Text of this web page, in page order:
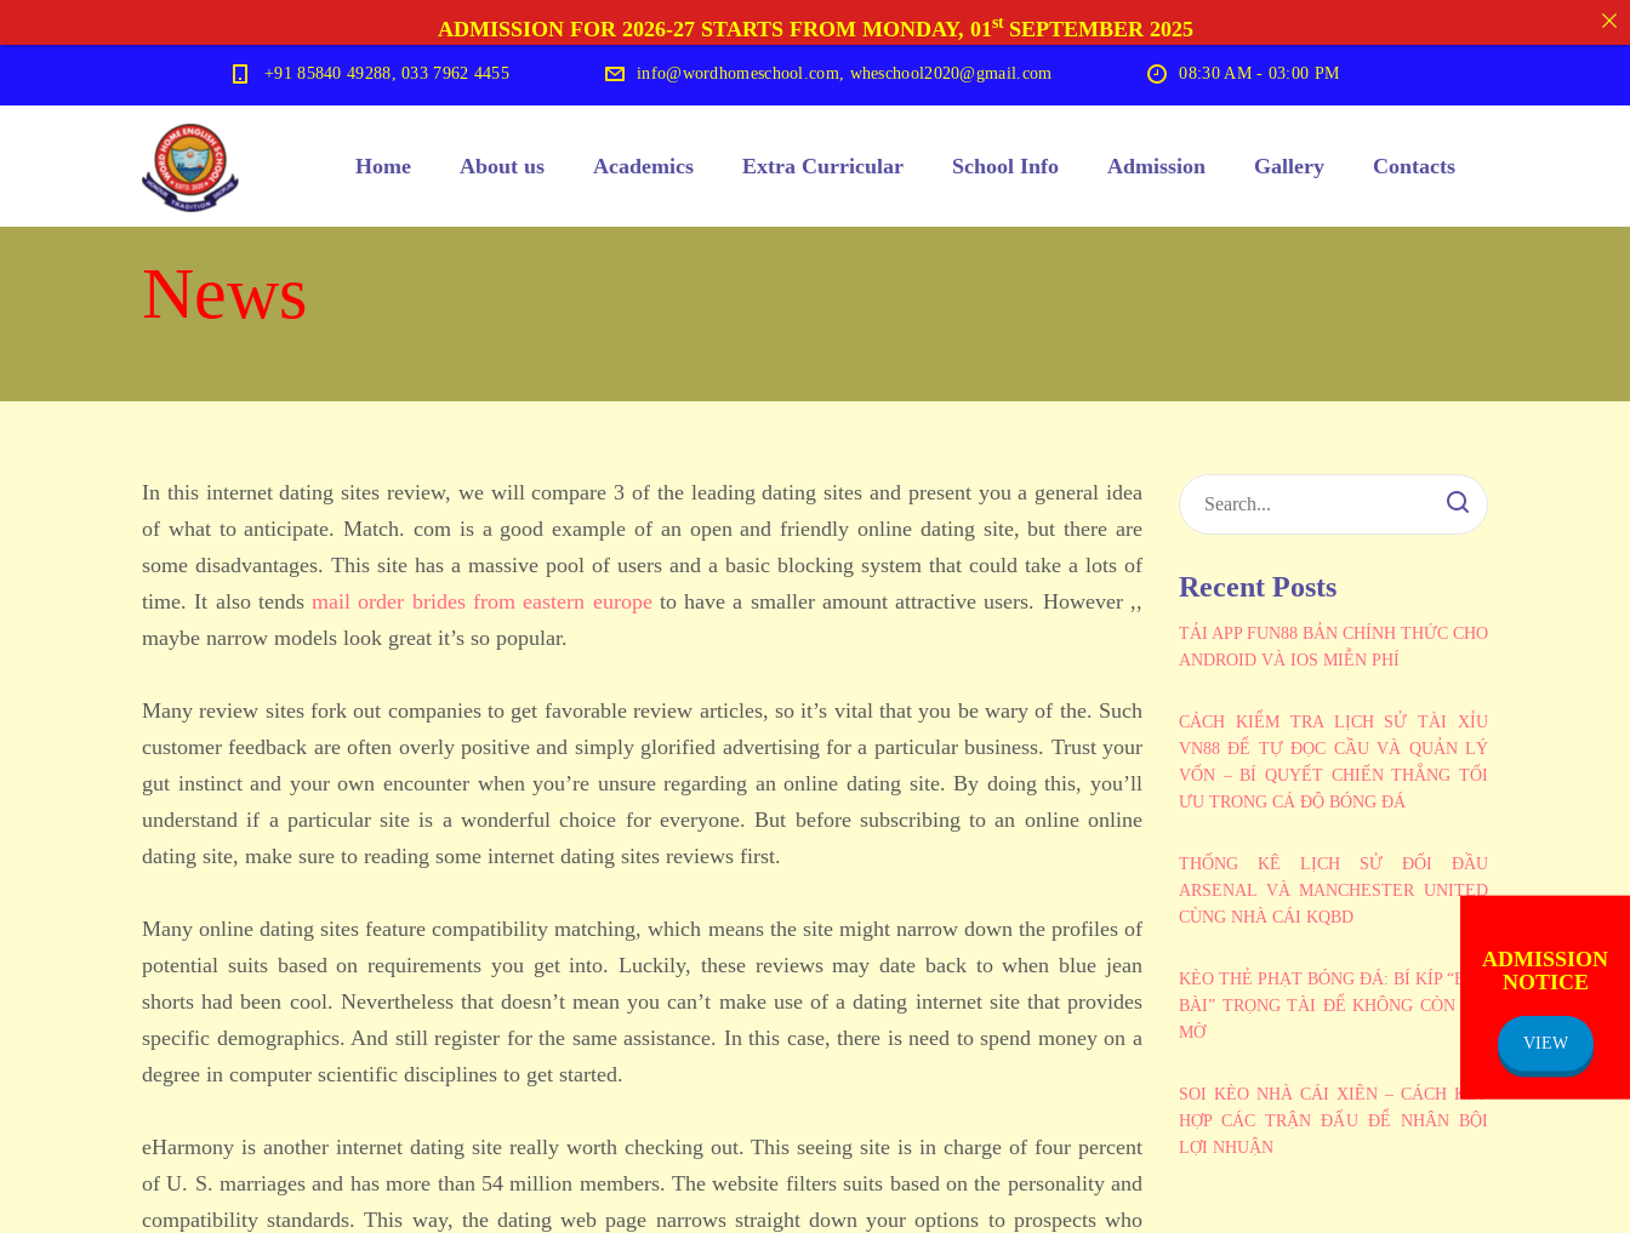
+91 85840 49288, 033 7962 4455 info@wordhomeschool.com, wheschool2020@gmail.com 08:30 AM - 03:00 PM
Home About us Academics Extra Curricular School Info Admission Gallery Contacts
News
In this internet dating sites review, we will compare 3 of the leading dating sites and present you a general idea
of what to anticipate. Match. com is a good example of an open and friendly online dating site, but there are
some disadvantages. This site has a massive pool of users and a basic blocking system that could take a lots of
time. It also tendsmail order brides from eastern europeto have a smaller amount attractive users. However ,,
maybe narrow models look great it’s so popular.
Many review sites fork out companies to get favorable review articles, so it’s vital that you be wary of the. Such
customer feedback are often overly positive and simply glorified advertising for a particular business. Trust your
gut instinct and your own encounter when you’re unsure regarding an online dating site. By doing this, you’ll
understand if a particular site is a wonderful choice for everyone. But before subscribing to an online online
dating site, make sure to reading some internet dating sites reviews first.
Many online dating sites feature compatibility matching, which means the site might narrow down the profiles of
potential suits based on requirements you get into. Luckily, these reviews may date back to when blue jean
shorts had been cool. Nevertheless that doesn’t mean you can’t make use of a dating internet site that provides
specific demographics. And still register for the same assistance. In this case, there is need to spend money on a
degree in computer scientific disciplines to get started.
eHarmony is another internet dating site really worth checking out. This seeing site is in charge of four percent
of U. S. marriages and has more than 54 million members. The website filters suits based on the personality and
compatibility standards. This way, the dating web page narrows straight down your options to prospects who
Recent Posts
TẢI APP FUN88 BẢN CHÍNH THỨC CHO
ANDROID VÀ IOS MIỄN PHÍ
CÁCH KIỂM TRA LỊCH SỬ TÀI XỈU
VN88 ĐỂ TỰ ĐỌC CẦU VÀ QUẢN LÝ
VỐN – BÍ QUYẾT CHIẾN THẮNG TỐI
ƯU TRONG CÁ ĐỘ BÓNG ĐÁ
THỐNG KÊ LỊCH SỬ ĐỐI ĐẦU
ARSENAL VÀ MANCHESTER UNITED
CÙNG NHÀ CÁI KQBD
KÈO THẺ PHẠT BÓNG ĐÁ: BÍ KÍP “BẮT
BÀI” TRỌNG TÀI ĐỂ KHÔNG CÒN MÙ
MỜ
SOI KÈO NHÀ CÁI XIÊN – CÁCH KẾT
HỢP CÁC TRẬN ĐẤU ĐỂ NHÂN BỘI
LỢI NHUẬN
ADMISSION FOR 2026-27 STARTS FROM MONDAY, 01st SEPTEMBER 2025
NOTICE
VIEW